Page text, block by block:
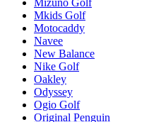
Mizuno Golf
Mkids Golf
Motocaddy
Navee
New Balance
Nike Golf
Oakley
Odyssey
Ogio Golf
Original Penguin